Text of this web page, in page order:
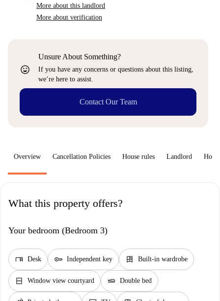
More about this landlord
More about verification
sentiment_very_satisfied
Unsure About Something?
If you have any concerns or questions about this listing,
we’re here to assist.
Contact Our Team
Overview Cancellation Policies House rules Landlord How
What this property offers?
Your bedroom (Bedroom 3)
desk Desk key Independent key dresser Built-in wardrobe
window_closed Window view courtyard airline_seat_flat Double bed